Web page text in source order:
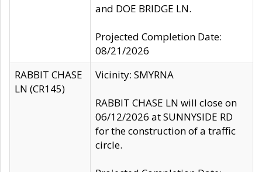
and DOE BRIDGE LN.
Projected Completion Date:
08/21/2026
RABBIT CHASE
LN (CR145)
Vicinity: SMYRNA
RABBIT CHASE LN will close on
06/12/2026 at SUNNYSIDE RD
for the construction of a traffic
circle.